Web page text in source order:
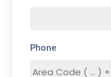
Phone